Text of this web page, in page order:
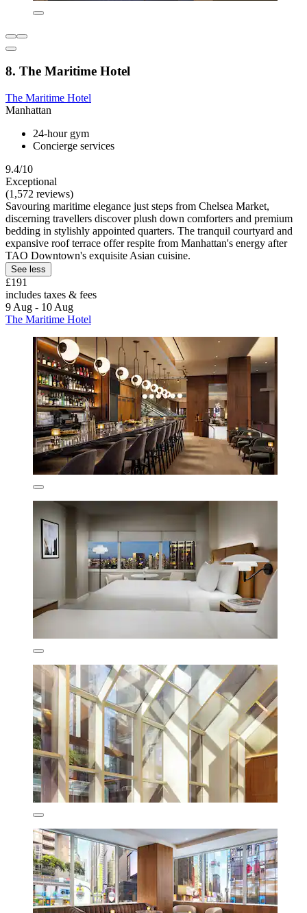
8. The Maritime Hotel
The Maritime Hotel
Manhattan
24-hour gym
Concierge services
9.4/10
Exceptional
(1,572 reviews)
Savouring maritime elegance just steps from Chelsea Market,
discerning travellers discover plush down comforters and premium
bedding in stylishly appointed quarters. The tranquil courtyard and
expansive roof terrace offer respite from Manhattan's energy after
TAO Downtown's exquisite Asian cuisine.
See less
£191
includes taxes & fees
9 Aug - 10 Aug
The Maritime Hotel